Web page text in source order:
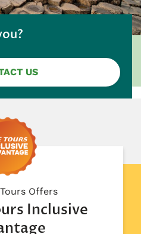
US
Offers
Inclusive